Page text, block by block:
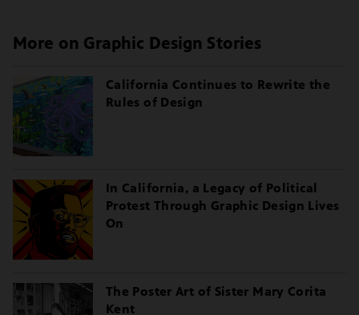
More on Graphic Design Stories
California Continues to Rewrite the
Rules of Design
In California, a Legacy of Political
Protest Through Graphic Design Lives
On
The Poster Art of Sister Mary Corita
Kent